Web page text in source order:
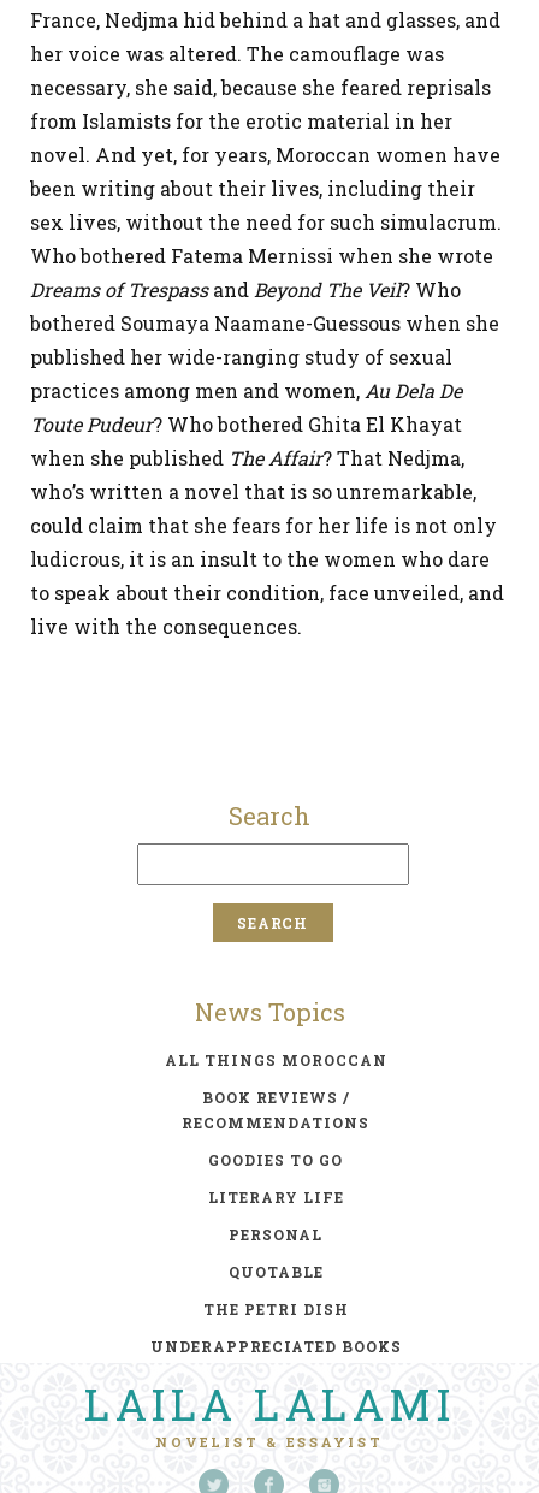
France, Nedjma hid behind a hat and glasses, and
her voice was altered. The camouflage was
necessary, she said, because she feared reprisals
from Islamists for the erotic material in her
novel. And yet, for years, Moroccan women have
been writing about their lives, including their
sex lives, without the need for such simulacrum.
Who bothered Fatema Mernissi when she wrote
Dreams of Trespassand Beyond The Veil? Who
bothered Soumaya Naamane-Guessous when she
published her wide-ranging study of sexual
practices among men and women, Au Dela De
Toute Pudeur? Who bothered Ghita El Khayat
when she published The Affair? That Nedjma,
who’s written a novel that is so unremarkable,
could claim that she fears for her life is not only
ludicrous, it is an insult to the women who dare
to speak about their condition, face unveiled, and
live with the consequences.
Search
News Topics
ALL THINGS MOROCCAN
BOOK REVIEWS /
RECOMMENDATIONS
GOODIES TO GO
LITERARY LIFE
PERSONAL
QUOTABLE
THE PETRI DISH
UNDERAPPRECIATED BOOKS
LAILA LALAMI
NOVELIST & ESSAYIST